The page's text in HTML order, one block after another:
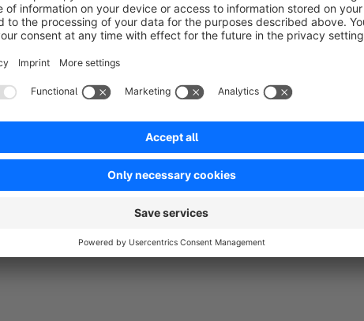
Sort by
Top Plug-In - viele Funktionen
5.0
Average rating of 5 out of 5 stars
by Achim 21 September 2024 09:50
Wir nutzen das Plug-IN bereits seit Shopware 5 und sind sehr
Woche ein Ticket eröffnet haben - mit zwei Wünschen - und einer
Functionality 5.0Usability 5.0Documentation